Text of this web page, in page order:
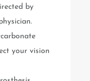
by
your vision